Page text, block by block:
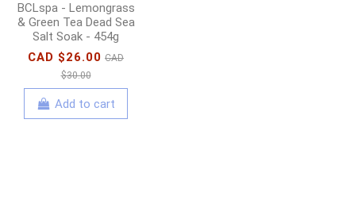
BCLspa - Lemongrass
& Green Tea Dead Sea
Salt Soak - 454g
CAD $26.00 CAD
$30.00
Add to cart